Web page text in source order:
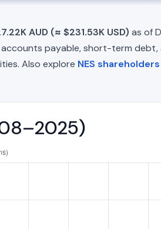
AUD (≈ $231.53K USD) as of
payable, short-term
Also explore NES